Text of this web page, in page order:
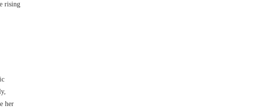
rising
her